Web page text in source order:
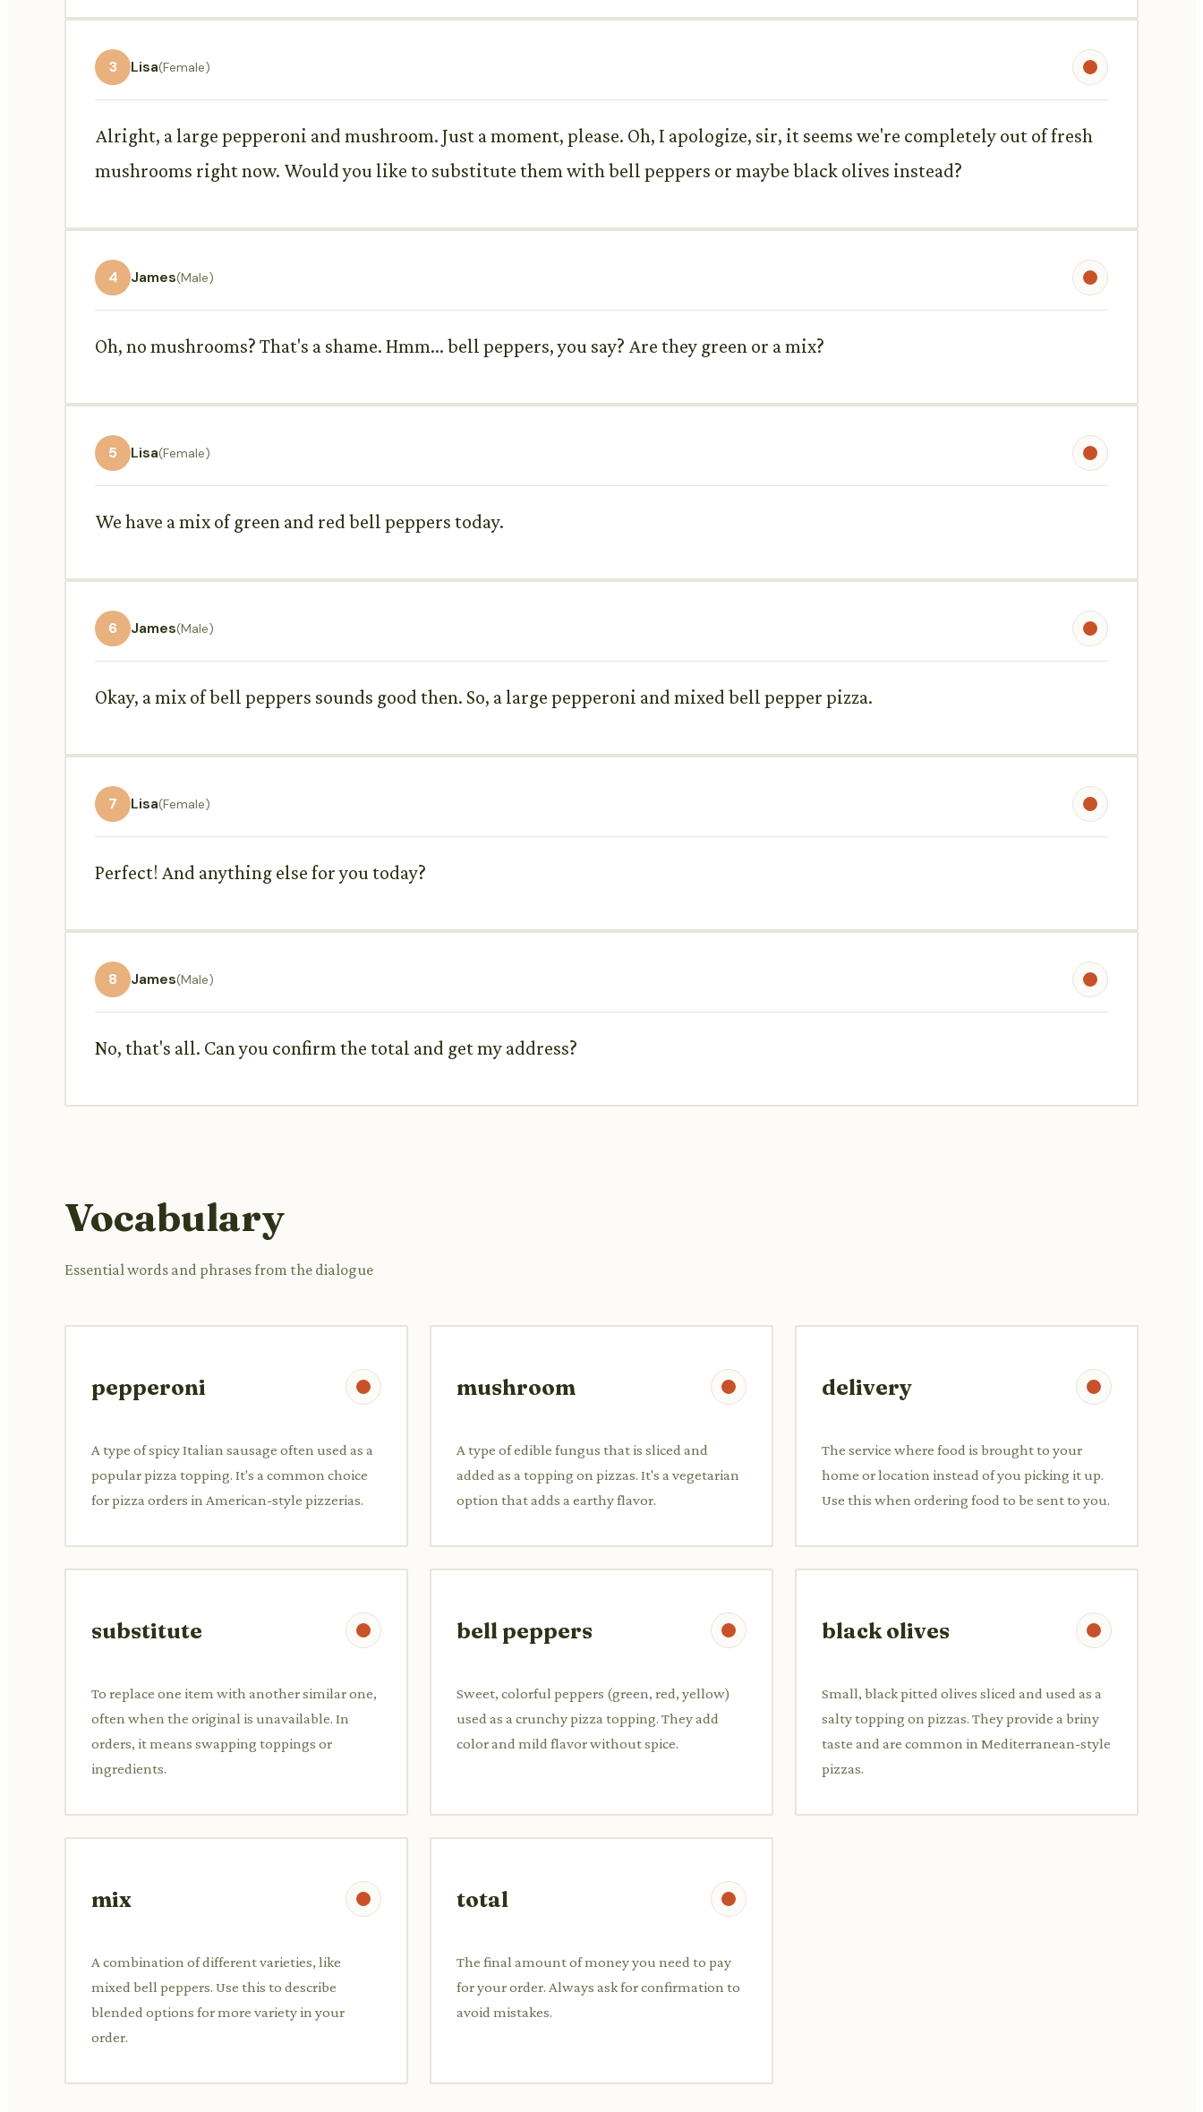
3 Lisa(Female)
Alright, a large pepperoni and mushroom. Just a moment, please. Oh, I apologize, sir, it seems we're completely out of fresh
mushrooms right now. Would you like to substitute them with bell peppers or maybe black olives instead?
4 James(Male)
Oh, no mushrooms? That's a shame. Hmm... bell peppers, you say? Are they green or a mix?
5 Lisa(Female)
We have a mix of green and red bell peppers today.
6 James(Male)
Okay, a mix of bell peppers sounds good then. So, a large pepperoni and mixed bell pepper pizza.
7 Lisa(Female)
Perfect! And anything else for you today?
8 James(Male)
No, that's all. Can you confirm the total and get my address?
Vocabulary
Essential words and phrases from the dialogue
pepperoni
A type of spicy Italian sausage often used as a
popular pizza topping. It's a common choice
for pizza orders in American-style pizzerias.
mushroom
A type of edible fungus that is sliced and
added as a topping on pizzas. It's a vegetarian
option that adds a earthy flavor.
delivery
The service where food is brought to your
home or location instead of you picking it up.
Use this when ordering food to be sent to you.
substitute
To replace one item with another similar one,
often when the original is unavailable. In
orders, it means swapping toppings or
ingredients.
bell peppers
Sweet, colorful peppers (green, red, yellow)
used as a crunchy pizza topping. They add
color and mild flavor without spice.
black olives
Small, black pitted olives sliced and used as a
salty topping on pizzas. They provide a briny
taste and are common in Mediterranean-style
pizzas.
mix
A combination of different varieties, like
mixed bell peppers. Use this to describe
blended options for more variety in your
order.
total
The final amount of money you need to pay
for your order. Always ask for confirmation to
avoid mistakes.